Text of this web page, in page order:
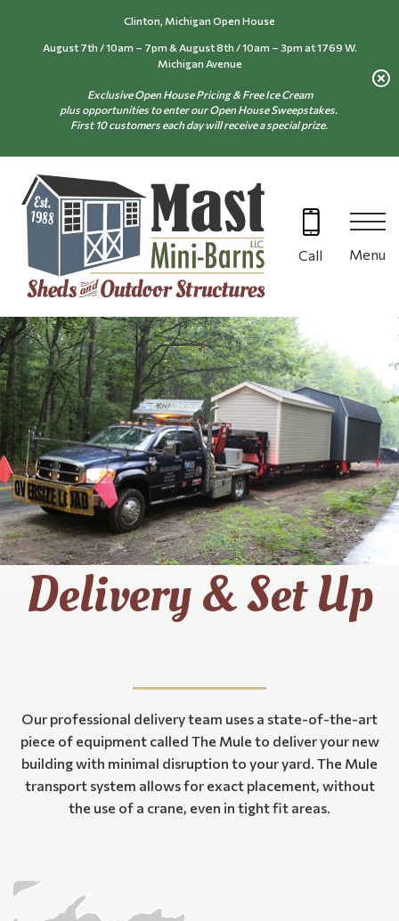
content
Clinton, Michigan Open House
August 7th / 10am – 7pm & August 8th / 10am – 3pm at 1769 W.
Michigan Avenue
Exclusive Open House Pricing & Free Ice Cream
plus opportunities to enter our Open House Sweepstakes.
First 10 customers each day will receive a special prize.
Call Menu
Delivery & Set Up
Our professional delivery team uses a state-of-the-art
piece of equipment called The Mule to deliver your new
building with minimal disruption to your yard. The Mule
transport system allows for exact placement, without
the use of a crane, even in tight fit areas.